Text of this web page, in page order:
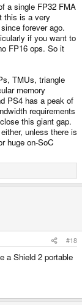
a single FP32 FMA
this is a very
forever ago.
if you want to
FP16 ops. So it
TMUs, triangle
memory
PS4 has a peak of
requirements
this giant gap.
unless there is
huge on-SoC
#18
a Shield 2 portable